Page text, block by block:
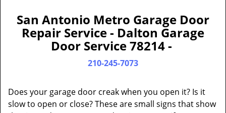
n
a
o
San Antonio Metro Garage Door
Repair Service - Dalton Garage
Door Service 78214 -
210-245-7073
Does your garage door creak when you open it? Is it
slow to open or close? These are small signs that show